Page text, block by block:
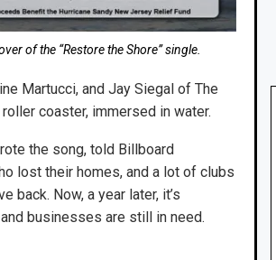
of the “Restore the Shore” single.
Martucci, and Jay Siegal of The
coaster, immersed in water.
the song, told Billboard
lost their homes, and a lot of clubs
back. Now, a year later, it’s
businesses are still in need.